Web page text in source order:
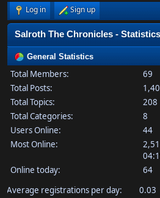
Log in
Sign up
Salroth The Chronicles -
General Statistics
Total Members:
69
Total Posts:
Total Topics:
208
Total Categories:
8
Users Online:
44
Most Online:
Online today:
64
Average registrations per day:
0.03